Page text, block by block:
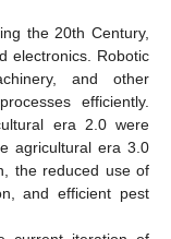
the 20th Century,
electronics. Robotic
and other
efficiently.
era 2.0 were
agricultural era 3.0
the reduced use of
and efficient pest